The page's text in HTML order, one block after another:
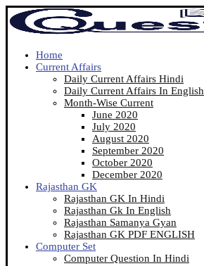
Home
Current Affairs
Daily Current Affairs Hindi
Daily Current Affairs In English
Month-Wise Current
June 2020
July 2020
August 2020
September 2020
October 2020
December 2020
Rajasthan GK
Rajasthan GK In Hindi
Rajasthan Gk In English
Rajasthan Samanya Gyan
Rajasthan GK PDF ENGLISH
Computer Set
Computer Question In Hindi